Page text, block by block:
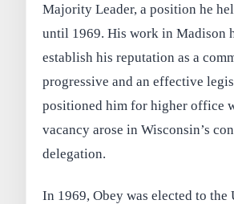
Majority Leader, a position he
until 1969. His work in Madison
establish his reputation as a
progressive and an effective
positioned him for higher office
vacancy arose in Wisconsin’s
delegation.
In 1969, Obey was elected to the